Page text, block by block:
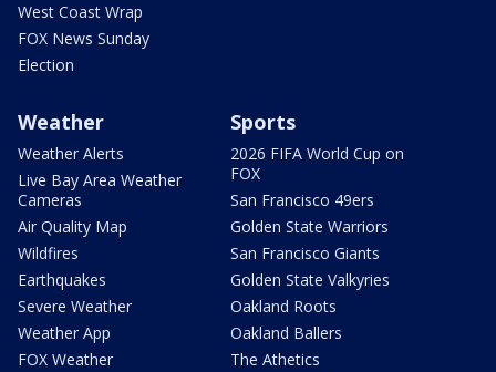
West Coast Wrap
FOX News Sunday
Election
Weather
Weather Alerts
Live Bay Area Weather
Cameras
Air Quality Map
Wildfires
Earthquakes
Severe Weather
Weather App
FOX Weather
Sports
2026 FIFA World Cup on
FOX
San Francisco 49ers
Golden State Warriors
San Francisco Giants
Golden State Valkyries
Oakland Roots
Oakland Ballers
The Athetics